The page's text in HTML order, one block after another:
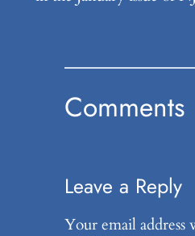
Comments
Leave a Reply
Your email address